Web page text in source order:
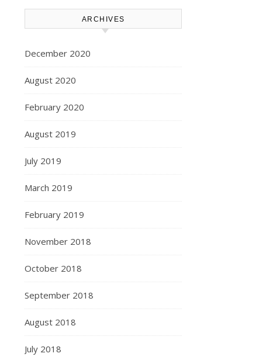
ARCHIVES
December 2020
August 2020
February 2020
August 2019
July 2019
March 2019
February 2019
November 2018
October 2018
September 2018
August 2018
July 2018